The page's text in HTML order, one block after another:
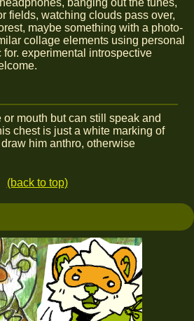
banging out the tunes,
fields, watching clouds pass over,
maybe something with a photo-
collage elements using personal
experimental introspective
mouth but can still speak and
chest is just a white marking of
him anthro, otherwise
(back to top)